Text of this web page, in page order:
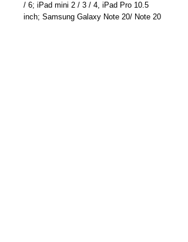
/ 6; iPad mini 2 / 3 / 4, iPad Pro 10.5
inch; Samsung Galaxy Note 20/ Note 20